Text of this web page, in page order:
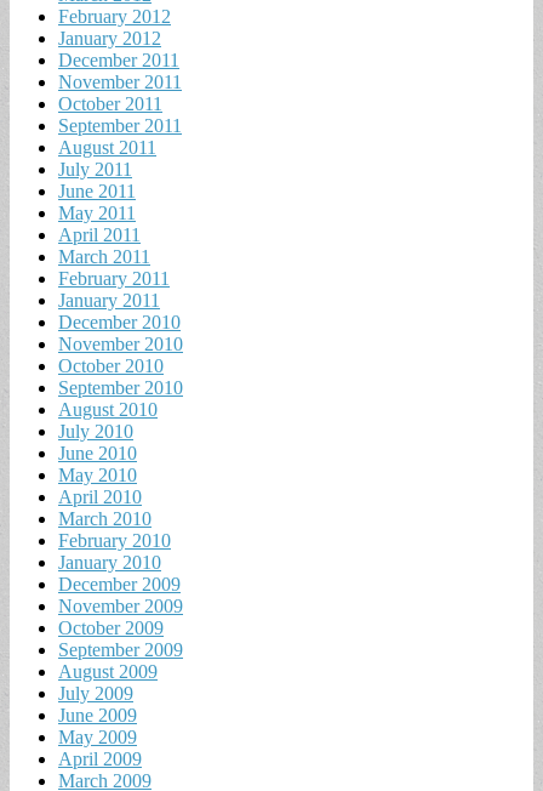
February 2012
January 2012
December 2011
November 2011
October 2011
September 2011
August 2011
July 2011
June 2011
May 2011
April 2011
March 2011
February 2011
January 2011
December 2010
November 2010
October 2010
September 2010
August 2010
July 2010
June 2010
May 2010
April 2010
March 2010
February 2010
January 2010
December 2009
November 2009
October 2009
September 2009
August 2009
July 2009
June 2009
May 2009
April 2009
March 2009